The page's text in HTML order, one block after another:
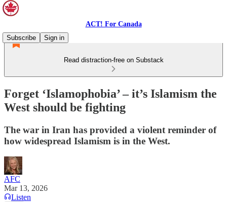
ACT! For Canada
Subscribe
Sign in
Read distraction-free on Substack
Forget ‘Islamophobia’ – it’s Islamism the
West should be fighting
The war in Iran has provided a violent reminder of
how widespread Islamism is in the West.
AFC
Mar 13, 2026
Listen